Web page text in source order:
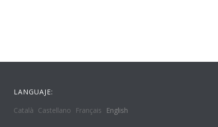
LANGUAJE:
Català Castellano Français English